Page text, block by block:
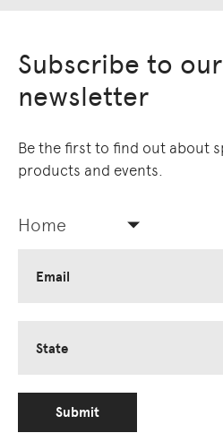
Subscribe to our
newsletter
Be the first to find out about
products and events.
Home
Email
State
Submit